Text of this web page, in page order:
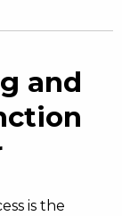
and
is the